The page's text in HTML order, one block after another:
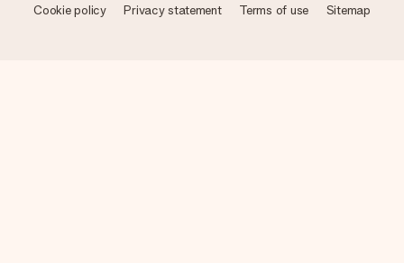
Cookie policy Privacy statement Terms of use Sitemap